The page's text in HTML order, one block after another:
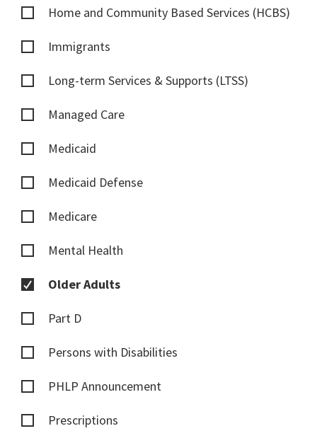
Home and Community Based Services (HCBS)
Immigrants
Long-term Services & Supports (LTSS)
Managed Care
Medicaid
Medicaid Defense
Medicare
Mental Health
Older Adults
Part D
Persons with Disabilities
PHLP Announcement
Prescriptions